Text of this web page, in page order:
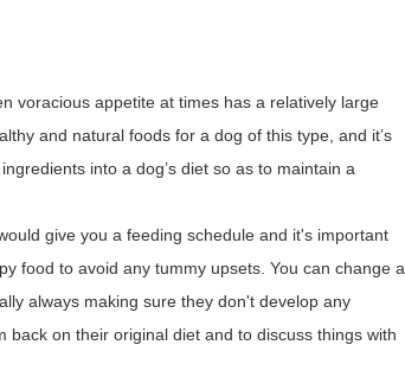
voracious appetite at times has a relatively large
and natural foods for a dog of this type, and it’s
into a dog’s diet so as to maintain a
give you a feeding schedule and it's important
food to avoid any tummy upsets. You can change a
always making sure they don't develop any
on their original diet and to discuss things with